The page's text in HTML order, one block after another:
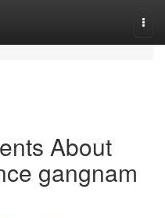
About
gangnam